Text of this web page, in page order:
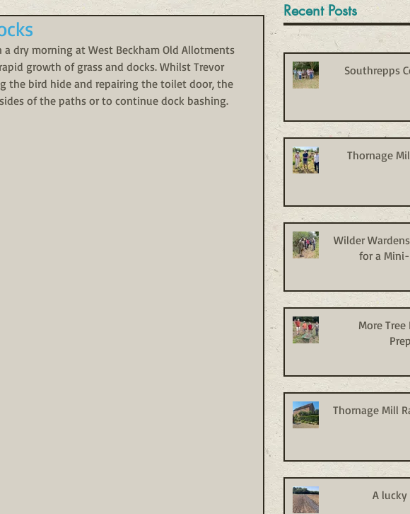
dry morning at West Beckham Old Allotments
growth of grass and docks. Whilst Trevor
the bird hide and repairing the toilet door, the
of the paths or to continue dock bashing.
Recent Posts
Southrepps
Thornage
Wilder Wardens
for a Mini-
More Tree
Thornage Mill
A lucky